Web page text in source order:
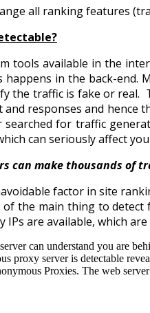
all ranking features
tools available in the
happens in the back-end.
the traffic is fake or
responses and hence
searched for traffic
can seriously affect
can make thousands of
factor in site
the main thing to detect
IPs are available, which
can understand you are
proxy server is detectable
Proxies. The web